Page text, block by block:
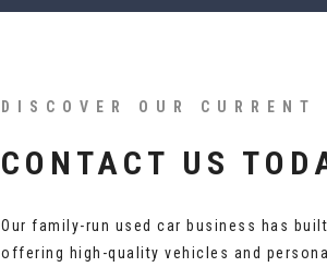
DISCOVER OUR CURRENT
CONTACT US
Our family-run used car business has
offering high-quality vehicles and